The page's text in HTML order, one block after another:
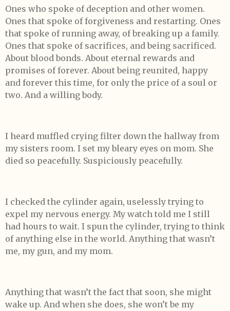
Ones who spoke of deception and other women.
Ones that spoke of forgiveness and restarting. Ones
that spoke of running away, of breaking up a family.
Ones that spoke of sacrifices, and being sacrificed.
About blood bonds. About eternal rewards and
promises of forever. About being reunited, happy
and forever this time, for only the price of a soul or
two. And a willing body.
I heard muffled crying filter down the hallway from
my sisters room. I set my bleary eyes on mom. She
died so peacefully. Suspiciously peacefully.
I checked the cylinder again, uselessly trying to
expel my nervous energy. My watch told me I still
had hours to wait. I spun the cylinder, trying to think
of anything else in the world. Anything that wasn’t
me, my gun, and my mom.
Anything that wasn’t the fact that soon, she might
wake up. And when she does, she won’t be my